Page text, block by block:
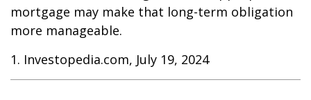
mortgage may make that long-term obligation
more manageable.
1. Investopedia.com, July 19, 2024